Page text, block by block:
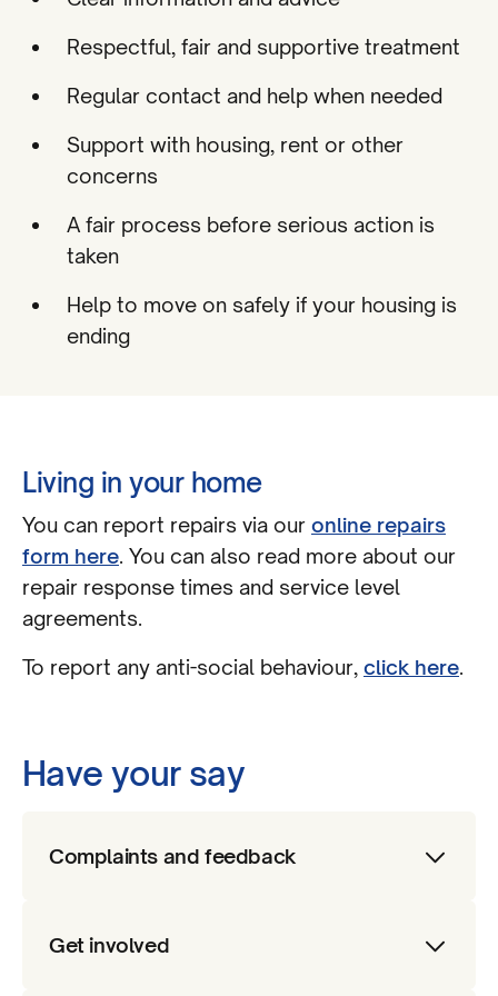
Respectful, fair and supportive treatment
Regular contact and help when needed
Support with housing, rent or other
concerns
A fair process before serious action is
taken
Help to move on safely if your housing is
ending
Living in your home
You can report repairs via our online repairs
form here. You can also read more about our
repair response times and service level
agreements.
To report any anti-social behaviour, click here.
Have your say
Complaints and feedback
about our services. If you have a
Get involved